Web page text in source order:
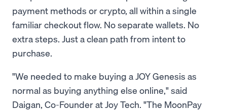
payment methods or crypto, all within a single
familiar checkout flow. No separate wallets. No
extra steps. Just a clean path from intent to
purchase.
"We needed to make buying a JOY Genesis as
normal as buying anything else online," said
Daigan, Co-Founder at Joy Tech. "The MoonPay